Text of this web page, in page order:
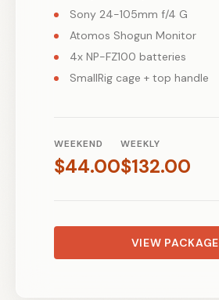
Sony 24-105mm f/4 G
Atomos Shogun Monitor
4x NP-FZ100 batteries
SmallRig cage + top handle
WEEKEND
$44.00
WEEKLY
$132.00
VIEW PACKAGE